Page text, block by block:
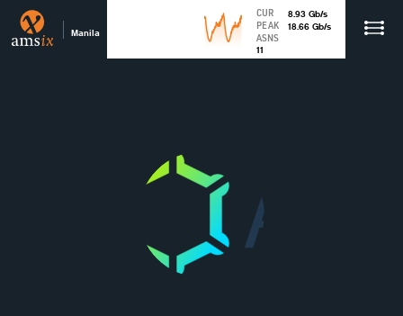
Manila
CUR 8.93 Gb/s
PEAK
18.66 Gb/s
ASNS
11